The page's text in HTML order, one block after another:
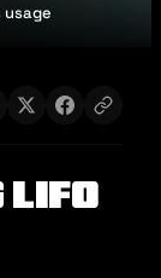
usage